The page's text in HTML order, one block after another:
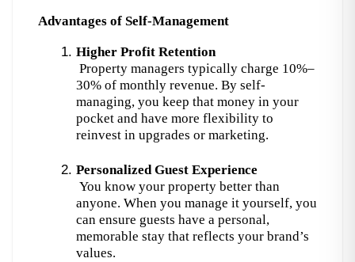
Advantages of Self-Management
Higher Profit Retention
30% of monthly revenue. By self-
managing, you keep that money in your
pocket and have more flexibility to
reinvest in upgrades or marketing.
Personalized Guest Experience
anyone. When you manage it yourself, you
can ensure guests have a personal,
memorable stay that reflects your brand’s
values.